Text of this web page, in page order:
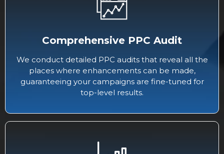
Comprehensive PPC Audit
We conduct detailed PPC audits that reveal all the
places where enhancements can be made,
guaranteeing your campaigns are fine-tuned for
top-level results.